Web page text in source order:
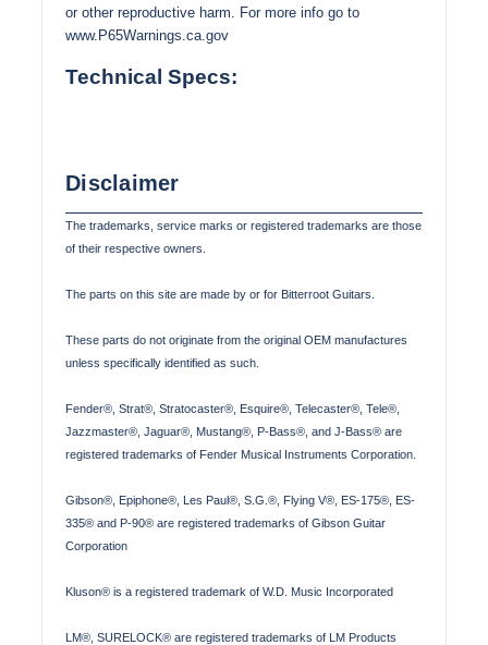
or other reproductive harm. For more info go to
www.P65Warnings.ca.gov
Technical Specs:
Disclaimer
The trademarks, service marks or registered trademarks are those
of their respective owners.
The parts on this site are made by or for Bitterroot Guitars.
These parts do not originate from the original OEM manufactures
unless specifically identified as such.
Fender®, Strat®, Stratocaster®, Esquire®, Telecaster®, Tele®,
Jazzmaster®, Jaguar®, Mustang®, P-Bass®, and J-Bass® are
registered trademarks of Fender Musical Instruments Corporation.
Gibson®, Epiphone®, Les Paul®, S.G.®, Flying V®, ES-175®, ES-
335® and P-90® are registered trademarks of Gibson Guitar
Corporation
Kluson® is a registered trademark of W.D. Music Incorporated
LM®, SURELOCK® are registered trademarks of LM Products